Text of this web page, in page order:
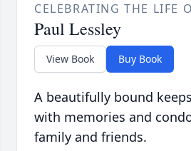
CELEBRATING THE LIFE
Paul Lessley
View Book Buy Book
A beautifully bound
with memories and
family and friends.